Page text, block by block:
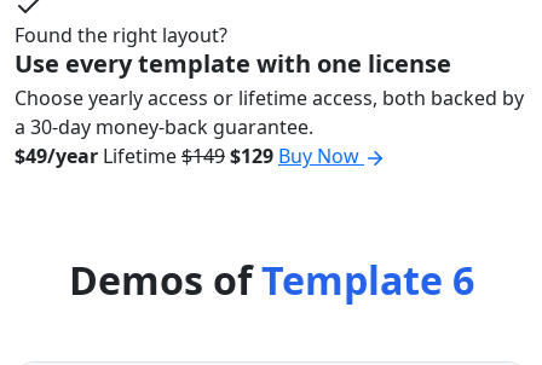
Found the right layout?
Use every template with one license
Choose yearly access or lifetime access, both backed by
a 30-day money-back guarantee.
$49/year Lifetime$149$129 Buy Now
Demos ofTemplate 6